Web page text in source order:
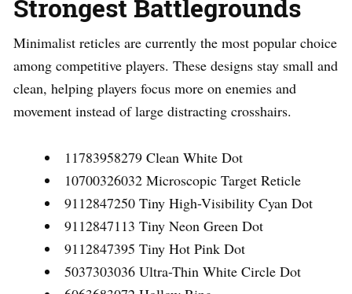
Strongest Battlegrounds
Minimalist reticles are currently the most popular choice
among competitive players. These designs stay small and
clean, helping players focus more on enemies and
movement instead of large distracting crosshairs.
11783958279 Clean White Dot
10700326032 Microscopic Target Reticle
9112847250 Tiny High-Visibility Cyan Dot
9112847113 Tiny Neon Green Dot
9112847395 Tiny Hot Pink Dot
5037303036 Ultra-Thin White Circle Dot